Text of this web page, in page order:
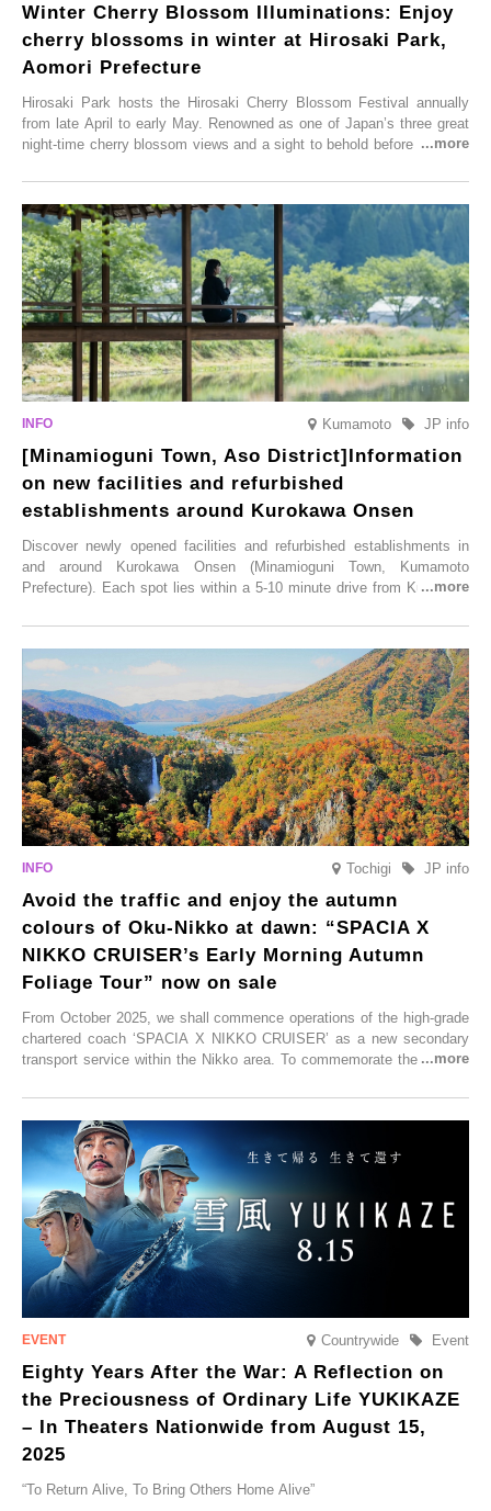
Winter Cherry Blossom Illuminations: Enjoy
cherry blossoms in winter at Hirosaki Park,
Aomori Prefecture
Hirosaki Park hosts the Hirosaki Cherry Blossom Festival annually
from late April to early May. Renowned as one of Japan’s three great
night-time cherry blossom views and a sight to behold before you die,
simultaneous blooming of approximately 2,600 cherry trees of 50
varieties. To coincide with the peak snow season, the “Winter Sakura
Illumination” will be held from Monday, 1st December 2025 to
Saturday, 28th February 2026.
Kumamoto JP info
[Minamioguni Town, Aso District]Information
on new facilities and refurbished
establishments around Kurokawa Onsen
Discover newly opened facilities and refurbished establishments in
and around Kurokawa Onsen (Minamioguni Town, Kumamoto
Prefecture). Each spot lies within a 5-10 minute drive from Kurokawa
From new ventures by long-established inns to cafés nestled in lush
satoyama landscapes and restaurants dedicated to local ingredients,
these spots brim with diverse appeal. Explore them as fresh ways to
enjoy Kurokawa Onsen.
Tochigi JP info
Avoid the traffic and enjoy the autumn
colours of Oku-Nikko at dawn: “SPACIA X
NIKKO CRUISER’s Early Morning Autumn
Foliage Tour” now on sale
From October 2025, we shall commence operations of the high-grade
chartered coach ‘SPACIA X NIKKO CRUISER’ as a new secondary
transport service within the Nikko area. To commemorate the launch,
CRUISER Early Morning Autumn Foliage Viewing Journey’, which will
go on sale from Friday, 12 September 2025.
Countrywide Event
Eighty Years After the War: A Reflection on
the Preciousness of Ordinary Life YUKIKAZE
– In Theaters Nationwide from August 15,
2025
“To Return Alive, To Bring Others Home Alive”